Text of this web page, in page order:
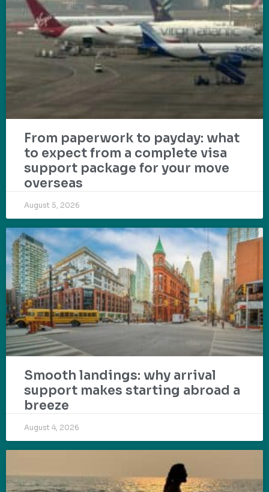
From paperwork to payday: what
to expect from a complete visa
support package for your move
overseas
August 5, 2026
Smooth landings: why arrival
support makes starting abroad a
breeze
August 4, 2026